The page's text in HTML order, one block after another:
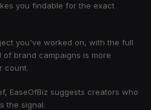
you findable for the exact
you've worked on, with the full
brand campaigns is more
count.
EaseOfBiz suggests creators who
the signal.